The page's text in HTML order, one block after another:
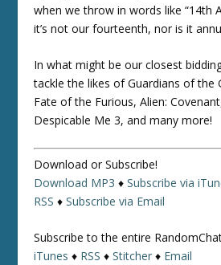
when we throw in words like “14th
it’s not our fourteenth, nor is it
In what might be our closest
tackle the likes of Guardians of the
Fate of the Furious, Alien:
Despicable Me 3, and many more!
Download or Subscribe!
Download MP3 ♦Subscribe via
RSS ♦Subscribe via Email
Subscribe to the entire
iTunes ♦ RSS ♦Stitcher ♦ Email